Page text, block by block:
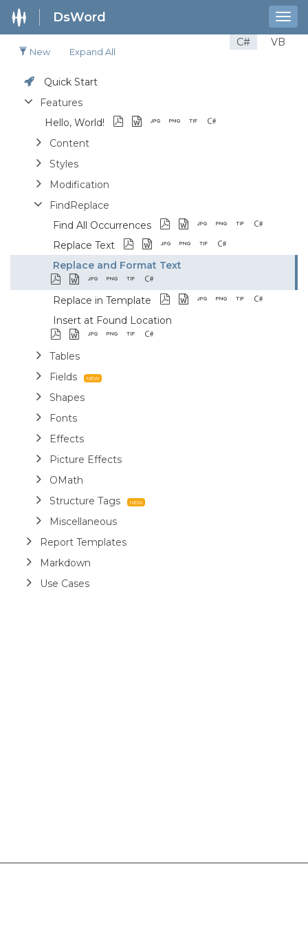
DsWord
C# VB
New Expand All
Quick Start
Features
Hello, World!
Content
Styles
Modification
FindReplace
Find All Occurrences
Replace Text
Replace and Format Text
Replace in Template
Insert at Found Location
Tables
Fields
Shapes
Fonts
Effects
Picture Effects
OMath
Structure Tags
Miscellaneous
Report Templates
Markdown
Use Cases